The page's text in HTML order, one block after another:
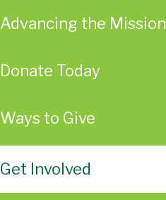
Advancing the Mission
Donate Today
Ways to Give
Get Involved